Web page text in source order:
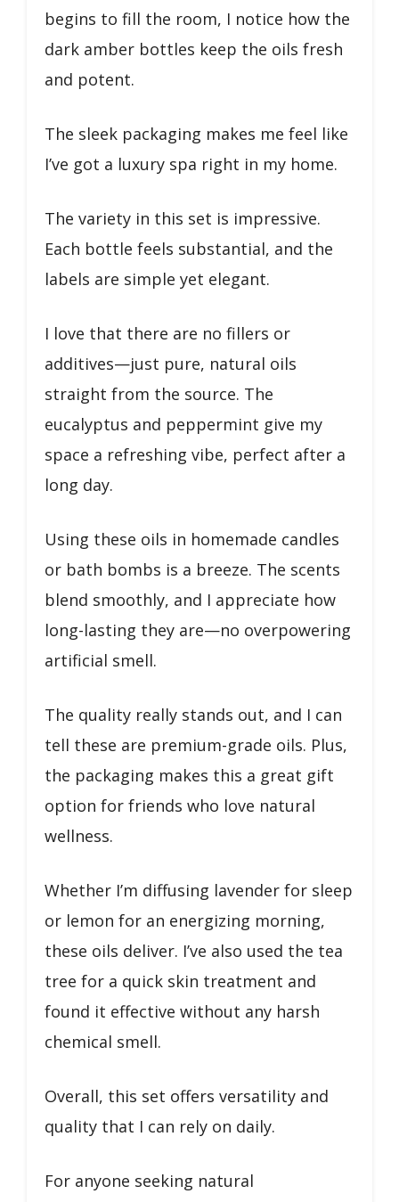
begins to fill the room, I notice how the
dark amber bottles keep the oils fresh
and potent.
The sleek packaging makes me feel like
I’ve got a luxury spa right in my home.
The variety in this set is impressive.
Each bottle feels substantial, and the
labels are simple yet elegant.
I love that there are no fillers or
additives—just pure, natural oils
straight from the source. The
eucalyptus and peppermint give my
space a refreshing vibe, perfect after a
long day.
Using these oils in homemade candles
or bath bombs is a breeze. The scents
blend smoothly, and I appreciate how
long-lasting they are—no overpowering
artificial smell.
The quality really stands out, and I can
tell these are premium-grade oils. Plus,
the packaging makes this a great gift
option for friends who love natural
wellness.
Whether I’m diffusing lavender for sleep
or lemon for an energizing morning,
these oils deliver. I’ve also used the tea
tree for a quick skin treatment and
found it effective without any harsh
chemical smell.
Overall, this set offers versatility and
quality that I can rely on daily.
For anyone seeking natural